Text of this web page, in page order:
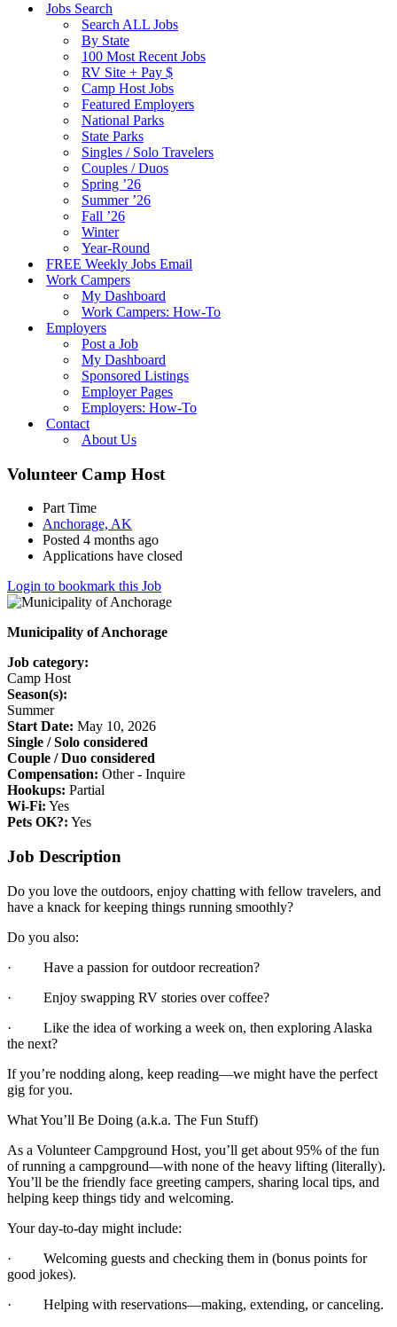
Jobs Search
Search ALL Jobs
By State
100 Most Recent Jobs
RV Site + Pay $
Camp Host Jobs
Featured Employers
National Parks
State Parks
Singles / Solo Travelers
Couples / Duos
Spring ’26
Summer ’26
Fall ’26
Winter
Year-Round
FREE Weekly Jobs Email
Work Campers
My Dashboard
Work Campers: How-To
Employers
Post a Job
My Dashboard
Sponsored Listings
Employer Pages
Employers: How-To
Contact
About Us
Volunteer Camp Host
Part Time
Anchorage, AK
Posted 4 months ago
Applications have closed
Login to bookmark this Job
Municipality of Anchorage
Job category:
Camp Host
Season(s):
Summer
Start Date: May 10, 2026
Single / Solo considered
Couple / Duo considered
Compensation: Other - Inquire
Hookups: Partial
Wi-Fi: Yes
Pets OK?: Yes
Job Description
Do you love the outdoors, enjoy chatting with fellow travelers, and
have a knack for keeping things running smoothly?
Do you also:
· Have a passion for outdoor recreation?
· Enjoy swapping RV stories over coffee?
· Like the idea of working a week on, then exploring Alaska
the next?
If you’re nodding along, keep reading—we might have the perfect
gig for you.
What You’ll Be Doing (a.k.a. The Fun Stuff)
As a Volunteer Campground Host, you’ll get about 95% of the fun
of running a campground—with none of the heavy lifting (literally).
You’ll be the friendly face greeting campers, sharing local tips, and
helping keep things tidy and welcoming.
Your day-to-day might include:
· Welcoming guests and checking them in (bonus points for
good jokes).
· Helping with reservations—making, extending, or canceling.